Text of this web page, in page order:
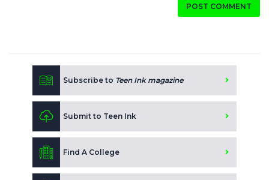
POST COMMENT
Subscribe to Teen Ink magazine
Submit to Teen Ink
Find A College